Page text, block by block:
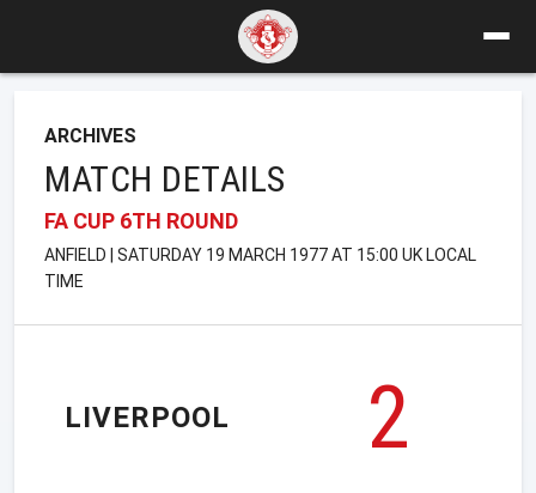
ARCHIVES
MATCH DETAILS
FA CUP 6TH ROUND
ANFIELD | SATURDAY 19 MARCH 1977 AT 15:00 UK LOCAL
TIME
LIVERPOOL
2